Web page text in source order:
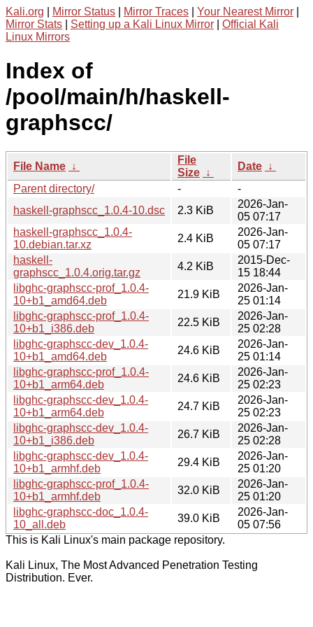
Kali.org Mirror Status Mirror Traces Your Nearest Mirror
Mirror Stats
Setting up a Kali Linux Mirror
Official Kali
Linux Mirrors
Index of
/pool/main/h/haskell-
graphscc/
File Name ↓
File
Size ↓
Date ↓
Parent directory/
-
-
haskell-graphscc_1.0.4-10.dsc
2.3 KiB
2026-Jan-
05 07:17
haskell-graphscc_1.0.4-
10.debian.tar.xz
2.4 KiB
2026-Jan-
05 07:17
haskell-
graphscc_1.0.4.orig.tar.gz
4.2 KiB
2015-Dec-
15 18:44
libghc-graphscc-prof_1.0.4-
10+b1_amd64.deb
21.9 KiB
2026-Jan-
25 01:14
libghc-graphscc-prof_1.0.4-
10+b1_i386.deb
22.5 KiB
2026-Jan-
25 02:28
libghc-graphscc-dev_1.0.4-
10+b1_amd64.deb
24.6 KiB
2026-Jan-
25 01:14
libghc-graphscc-prof_1.0.4-
10+b1_arm64.deb
24.6 KiB
2026-Jan-
25 02:23
libghc-graphscc-dev_1.0.4-
10+b1_arm64.deb
24.7 KiB
2026-Jan-
25 02:23
libghc-graphscc-dev_1.0.4-
10+b1_i386.deb
26.7 KiB
2026-Jan-
25 02:28
libghc-graphscc-dev_1.0.4-
10+b1_armhf.deb
29.4 KiB
2026-Jan-
25 01:20
libghc-graphscc-prof_1.0.4-
10+b1_armhf.deb
32.0 KiB
2026-Jan-
25 01:20
libghc-graphscc-doc_1.0.4-
10_all.deb
39.0 KiB
2026-Jan-
05 07:56
This is Kali Linux's main package repository.
Kali Linux, The Most Advanced Penetration Testing
Distribution. Ever.